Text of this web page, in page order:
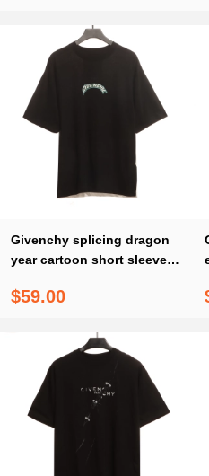
Givenchy splicing dragon
year cartoon short sleeves
$59.00